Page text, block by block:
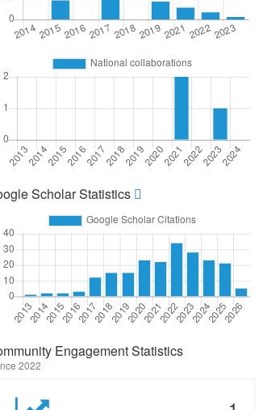
Scholar Statistics
Engagement Statistics
2022